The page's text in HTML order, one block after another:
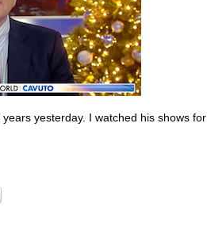
yesterday. I watched his shows